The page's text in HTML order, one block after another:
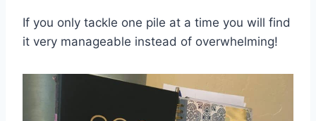
If you only tackle one pile at a time you will find
it very manageable instead of overwhelming!